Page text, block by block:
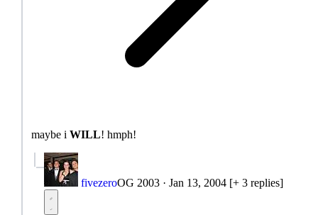
maybe i WILL! hmph!
fivezeroOG 2003 · Jan 13, 2004 [+ 3 replies]